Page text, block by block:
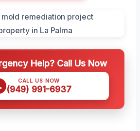
Help? Call Us Now
CALL US NOW
(949) 991-6937